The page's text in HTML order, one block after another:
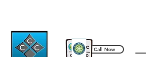
209-589-5087
Call Now